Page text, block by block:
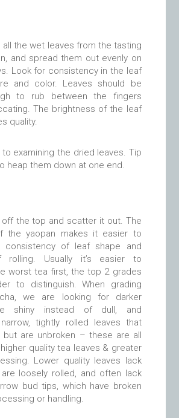
all the wet leaves from the tasting
and spread them out evenly on
Look for consistency in the leaf
and color. Leaves should be
to rub between the fingers
The brightness of the leaf
quality.
examining the dried leaves. Tip
heap them down at one end.
off the top and scatter it out. The
the yaopan makes it easier to
consistency of leaf shape and
rolling. Usually it’s easier to
worst tea first, the top 2 grades
to distinguish. When grading
we are looking for darker
shiny instead of dull, and
tightly rolled leaves that
but are unbroken – these are all
quality tea leaves & greater
Lower quality leaves lack
loosely rolled, and often lack
bud tips, which have broken
or handling.